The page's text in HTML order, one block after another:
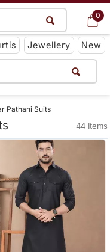
0
Get App
Jewellery New
0
Pathani Suits
44 Items